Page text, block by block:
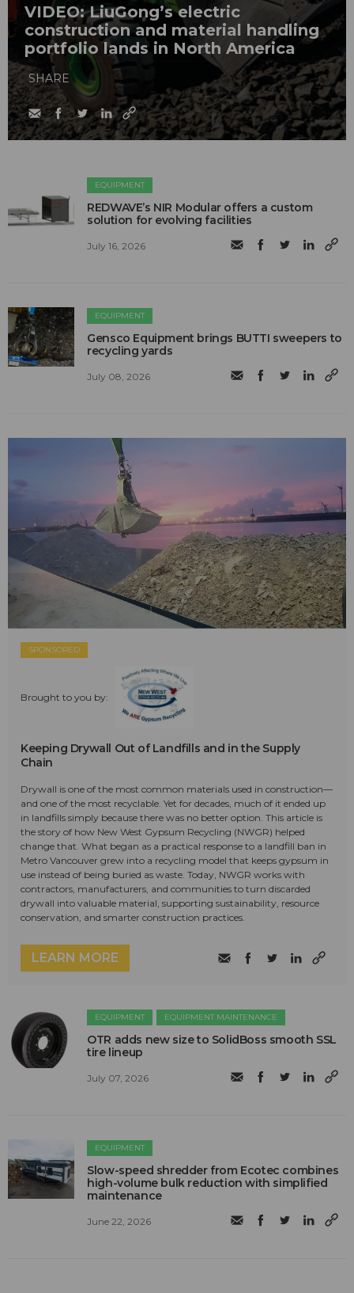
VIDEO: LiuGong’s electric
construction and material handling
portfolio lands in North America
SHARE
EQUIPMENT
REDWAVE’s NIR Modular offers a custom
solution for evolving facilities
July 16, 2026
EQUIPMENT
Gensco Equipment brings BUTTI sweepers to
recycling yards
July 08, 2026
SPONSORED
Brought to you by:
Keeping Drywall Out of Landfills and in the Supply
Chain
Drywall is one of the most common materials used in construction—
and one of the most recyclable. Yet for decades, much of it ended up
in landfills simply because there was no better option. This article is
the story of how New West Gypsum Recycling (NWGR) helped
change that. What began as a practical response to a landfill ban in
Metro Vancouver grew into a recycling model that keeps gypsum in
use instead of being buried as waste. Today, NWGR works with
contractors, manufacturers, and communities to turn discarded
drywall into valuable material, supporting sustainability, resource
conservation, and smarter construction practices.
LEARN MORE
EQUIPMENT EQUIPMENT MAINTENANCE
OTR adds new size to SolidBoss smooth SSL
tire lineup
July 07, 2026
EQUIPMENT
Slow-speed shredder from Ecotec combines
high-volume bulk reduction with simplified
maintenance
June 22, 2026